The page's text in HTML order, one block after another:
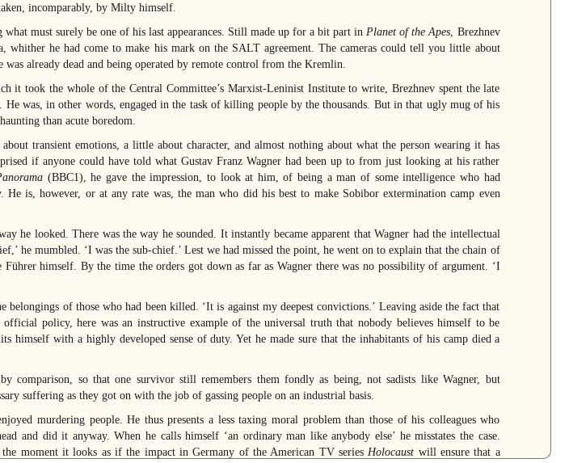
incomparably, by Milty himself.
must surely be one of his last appearances. Still made up for a bit part in Planet of the Apes , Brezhnev
whither he had come to make his mark on the SALT agreement. The cameras could tell you little about
already dead and being operated by remote control from the Kremlin.
it took the whole of the Central Committee’s Marxist-Leninist Institute to write, Brezhnev spent the late
He was, in other words, engaged in the task of killing people by the thousands. But in that ugly mug of his
than acute boredom.
transient emotions, a little about character, and almost nothing about what the person wearing it has
if anyone could have told what Gustav Franz Wagner had been up to from just looking at his rather
(BBC1), he gave the impression, to look at him, of being a man of some intelligence who had
He is, however, or at any rate was, the man who did his best to make Sobibor extermination camp even
he looked. There was the way he sounded. It instantly became apparent that Wagner had the intellectual
he mumbled. ‘I was the sub-chief.’ Lest we had missed the point, he went on to explain that the chain of
himself. By the time the orders got down as far as Wagner there was no possibility of argument. ‘I
belongings of those who had been killed. ‘It is against my deepest convictions.’ Leaving aside the fact that
policy, here was an instructive example of the universal truth that nobody believes himself to be
himself with a highly developed sense of duty. Yet he made sure that the inhabitants of his camp died a
comparison, so that one survivor still remembers them fondly as being, not sadists like Wagner, but
suffering as they got on with the job of gassing people on an industrial basis.
murdering people. He thus presents a less taxing moral problem than those of his colleagues who
and did it anyway. When he calls himself ‘an ordinary man like anybody else’ he misstates the case.
moment it looks as if the impact in Germany of the American TV series Holocaust will ensure that a